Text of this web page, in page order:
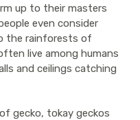
up to their masters
even consider
the rainforests of
live among humans
and ceilings catching
gecko, tokay geckos